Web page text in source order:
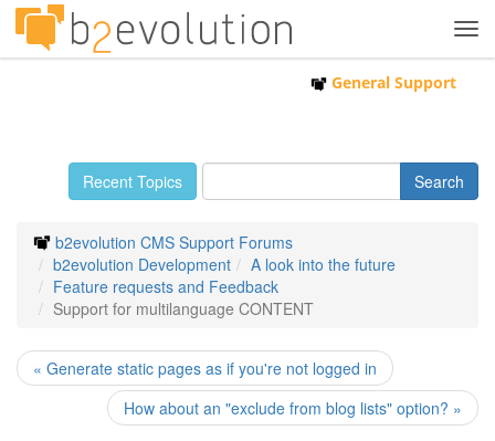
General Support
Recent Topics
b2evolution CMS Support Forums
b2evolution Development
A look into the future
Feature requests and Feedback
Support for multilanguage CONTENT
« Generate static pages as if you're not logged in
How about an "exclude from blog lists" option? »